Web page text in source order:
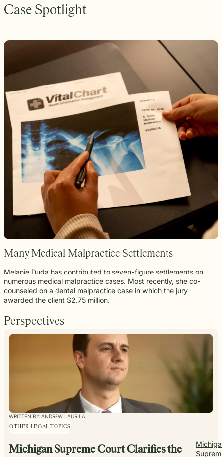
Case Spotlight
Many Medical Malpractice Settlements
Melanie Duda has contributed to seven-figure settlements on
numerous medical malpractice cases. Most recently, she co-
counseled on a dental malpractice case in which the jury
awarded the client $2.75 million.
Perspectives
WRITTEN BY ANDREW LAURILA
OTHER LEGAL TOPICS
Michigan Supreme Court Clarifies the